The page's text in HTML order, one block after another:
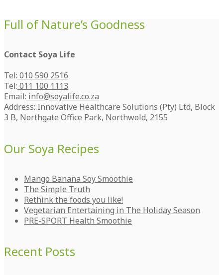
Full of Nature’s Goodness
Contact Soya Life
Tel: 010 590 2516
Tel: 011 100 1113
Email: info@soyalife.co.za
Address: Innovative Healthcare Solutions (Pty) Ltd, Block
3 B, Northgate Office Park, Northwold, 2155
Our Soya Recipes
Mango Banana Soy Smoothie
The Simple Truth
Rethink the foods you like!
Vegetarian Entertaining in The Holiday Season
PRE-SPORT Health Smoothie
Recent Posts